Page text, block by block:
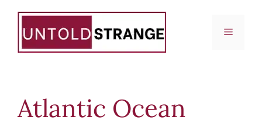
content
Menu
Atlantic Ocean